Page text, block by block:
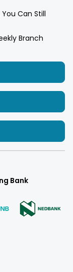
You Can Still
Branch
Bank